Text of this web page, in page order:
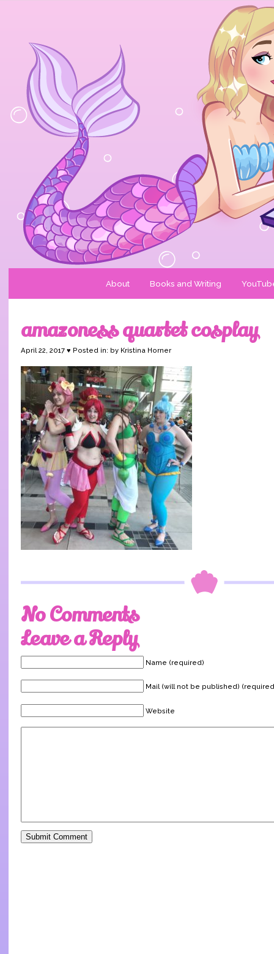
About Books and Writing
amazoness quartet cosplay
April 22, 2017 ♥ Posted in: by Kristina Horner
No Comments
Leave a Reply
Name (required)
Mail (will not be published)
Website